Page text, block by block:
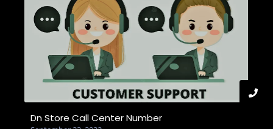
Dn Store Call Center Number